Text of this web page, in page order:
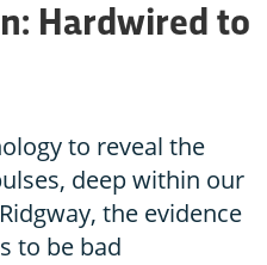
Hardwired to
to reveal the
deep within our
the evidence
to be bad